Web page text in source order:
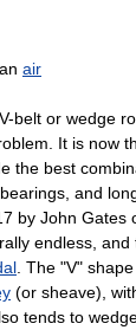
air
belt or wedge
It is now
the best
and
by John Gates
endless, and
. The "V"
(or sheave),
tends to